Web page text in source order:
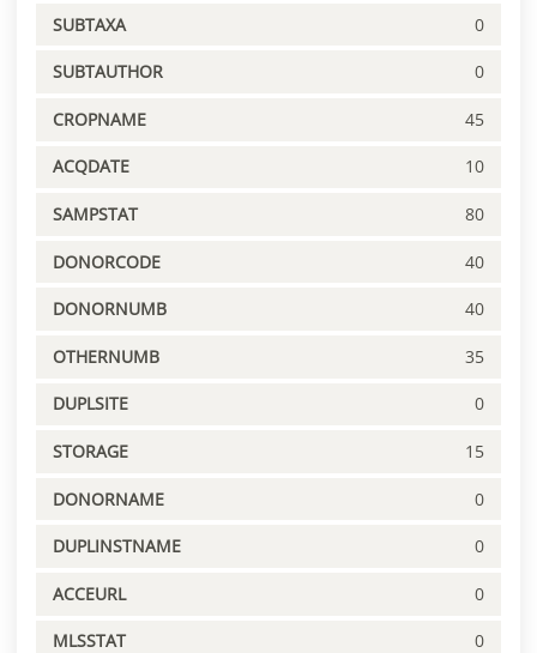
SUBTAXA 0
SUBTAUTHOR 0
CROPNAME 45
ACQDATE 10
SAMPSTAT 80
DONORCODE 40
DONORNUMB 40
OTHERNUMB 35
DUPLSITE 0
STORAGE 15
DONORNAME 0
DUPLINSTNAME 0
ACCEURL 0
MLSSTAT 0